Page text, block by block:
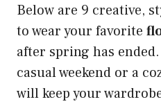
Below are 9 creative,
to wear your favorite
after spring has
casual weekend or a
will keep your